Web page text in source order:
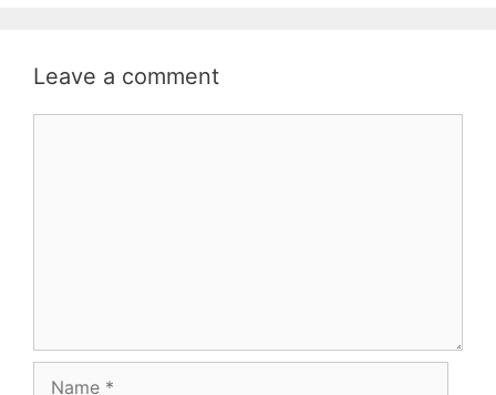
Leave a comment